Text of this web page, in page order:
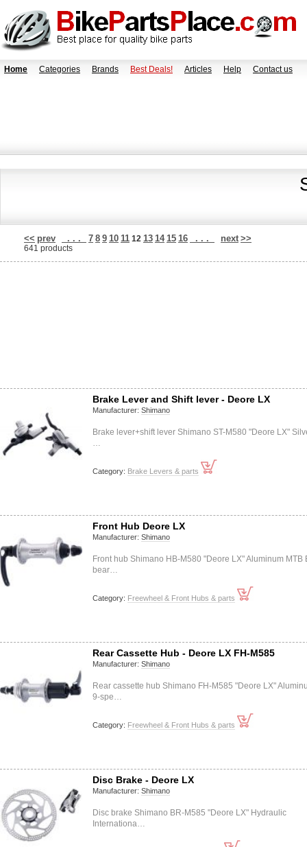
Home Categories Brands Best Deals! Articles Help Contact us
<< prev . . . 7 8 9 10 11 12 13 14 15 16 . . . next >>
641 products
Brake Lever and Shift lever - Deore LX
Manufacturer: Shimano
Brake lever+shift lever Shimano ST-M580 "Deore LX"
…
Category: Brake Levers & parts
Front Hub Deore LX
Manufacturer: Shimano
Front hub Shimano HB-M580 "Deore LX" Aluminum MTB
bear…
Category: Freewheel & Front Hubs & parts
Rear Cassette Hub - Deore LX FH-M585
Manufacturer: Shimano
Rear cassette hub Shimano FH-M585 "Deore LX"
9-spe…
Category: Freewheel & Front Hubs & parts
Disc Brake - Deore LX
Manufacturer: Shimano
Disc brake Shimano BR-M585 "Deore LX" Hydraulic
Internationa…